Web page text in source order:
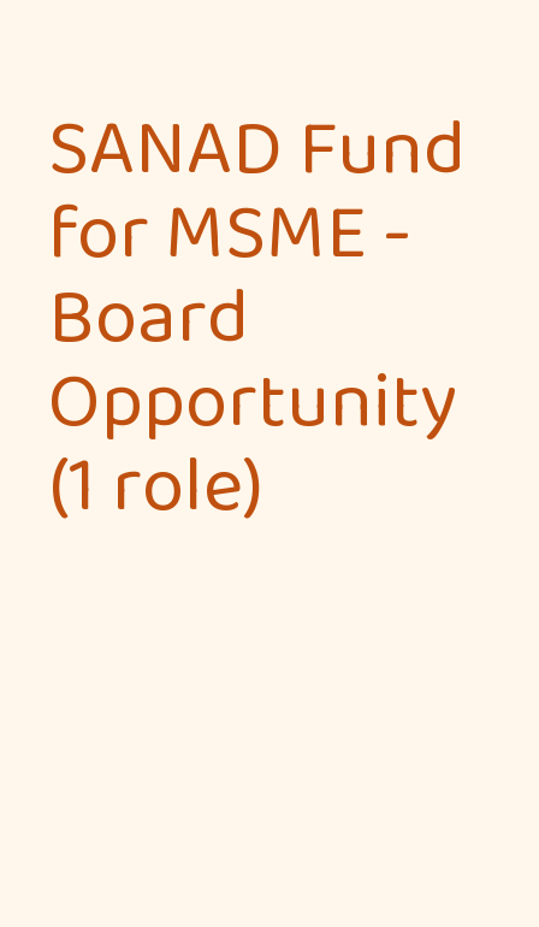
SANAD Fund
for MSME -
Board
Opportunity
(1 role)